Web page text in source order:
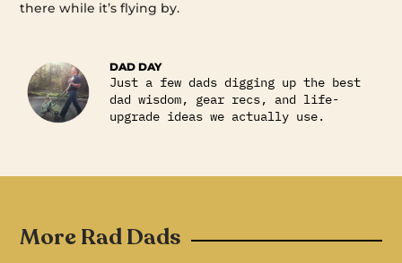
there while it’s flying by.
DAD DAY
Just a few dads digging up the best
dad wisdom, gear recs, and life-
upgrade ideas we actually use.
More Rad Dads